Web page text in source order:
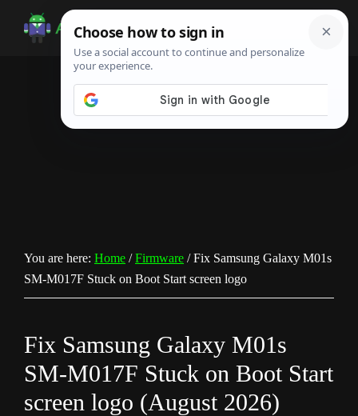
Android
Infotech
Guide,
You are here: Home / Firmware /Fix Samsung Galaxy M01s
SM-M017F Stuck on Boot Start screen logo
Fix Samsung Galaxy M01s
SM-M017F Stuck on Boot Start
screen logo (August 2026)